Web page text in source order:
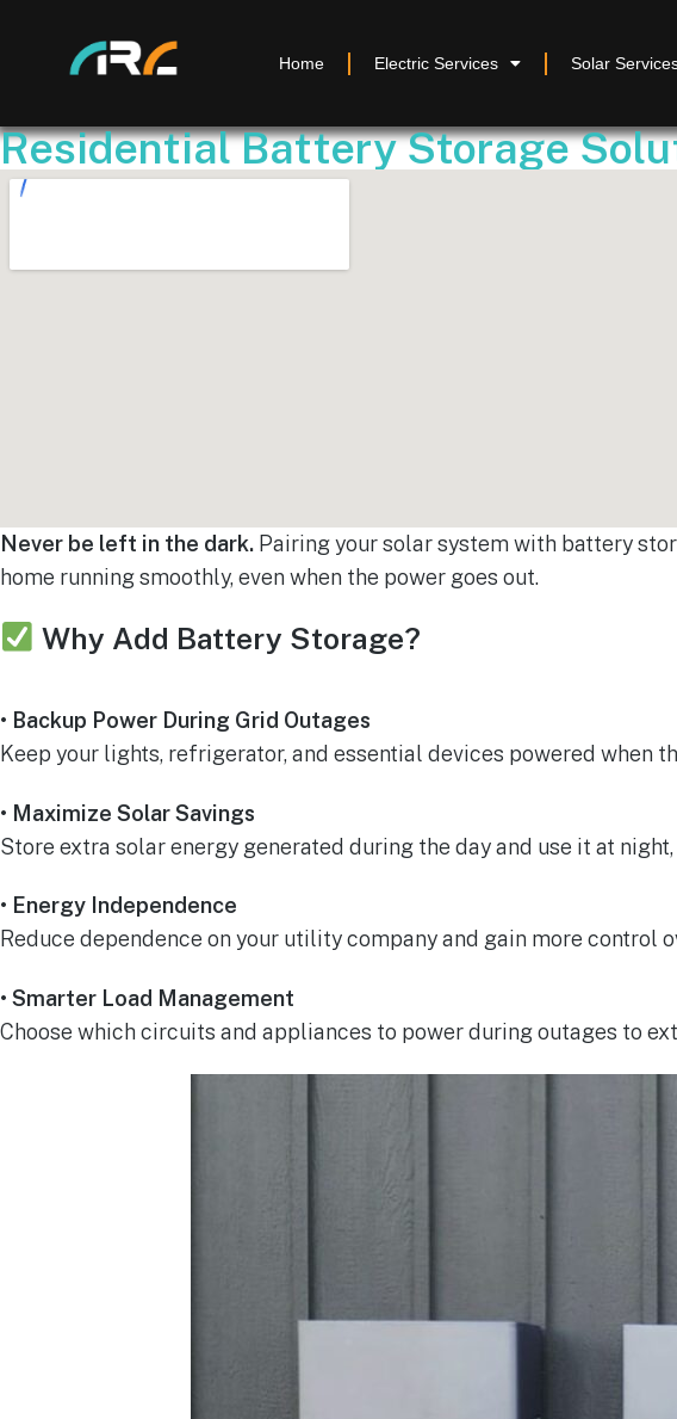
Home Electric Services Solar
Residential Battery Storage
Never be left in the dark. Pairing your solar system with battery
home running smoothly, even when the power goes out.
Why Add Battery Storage?
• Backup Power During Grid Outages
Keep your lights, refrigerator, and essential devices powered when
• Maximize Solar Savings
Store extra solar energy generated during the day and use it at
• Energy Independence
Reduce dependence on your utility company and gain more control
• Smarter Load Management
Choose which circuits and appliances to power during outages to